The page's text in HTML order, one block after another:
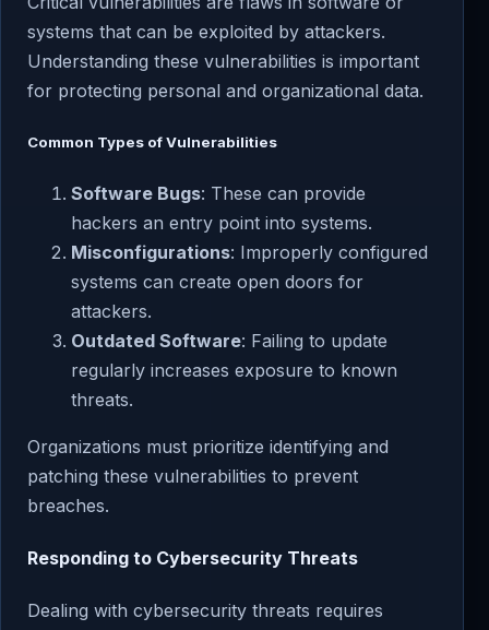
systems that can be exploited by attackers.
Understanding these vulnerabilities is important
for protecting personal and organizational data.
Common Types of Vulnerabilities
Software Bugs: These can provide
hackers an entry point into systems.
Misconfigurations: Improperly configured
systems can create open doors for
attackers.
Outdated Software: Failing to update
regularly increases exposure to known
threats.
Organizations must prioritize identifying and
patching these vulnerabilities to prevent
breaches.
Responding to Cybersecurity Threats
Dealing with cybersecurity threats requires